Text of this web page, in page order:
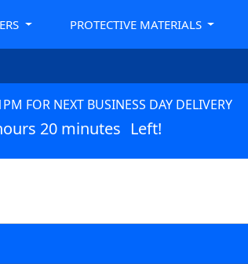
PROTECTIVE MATERIALS
FOR NEXT BUSINESS DAY DELIVERY
20 minutes Left!